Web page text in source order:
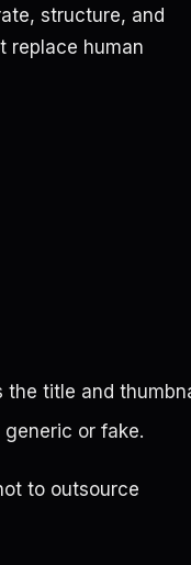
structure, and
replace human
the title and
or fake.
to outsource